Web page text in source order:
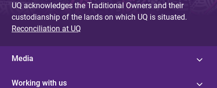
UQ acknowledges the Traditional Owners and their
custodianship of the lands on which UQ is situated.
Reconciliation at UQ
Media
Working with us